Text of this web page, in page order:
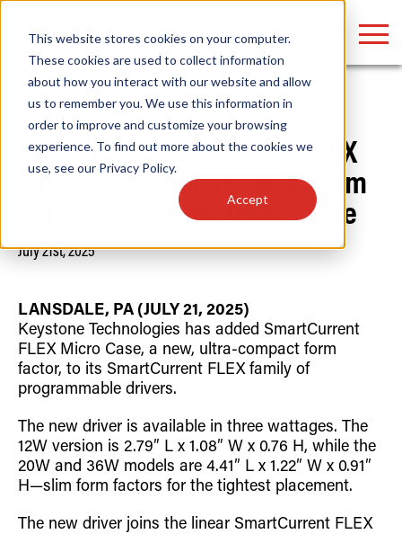
This website stores cookies on your computer.
These cookies are used to collect information
about how you interact with our website and allow
us to remember you. We use this information in
order to improve and customize your browsing
experience. To find out more about the cookies we
use, see our Privacy Policy.
Accept
Home/News
Keystone SmartCurrent FLEX
Micro Case Drivers: Maximum
Functionality, Minimal Space
July 21st, 2025
LANSDALE, PA (JULY 21, 2025)
Keystone Technologies has added SmartCurrent
FLEX Micro Case, a new, ultra-compact form
factor, to its SmartCurrent FLEX family of
programmable drivers.
The new driver is available in three wattages. The
12W version is 2.79″ L x 1.08″ W x 0.76 H, while the
20W and 36W models are 4.41″ L x 1.22″ W x 0.91″
H—slim form factors for the tightest placement.
The new driver joins the linear SmartCurrent FLEX
Find anything about our products, search
documention & more . . .
Popular Search Topics
Area Lights with Changeable Optics
Architectural Pendant with Up/Down Lighting
Color Selectable Type A&B Tubes
Retrofit Troffer Kits with Integrated Controls
Popular
Linear High Bays
Traditional-Slim